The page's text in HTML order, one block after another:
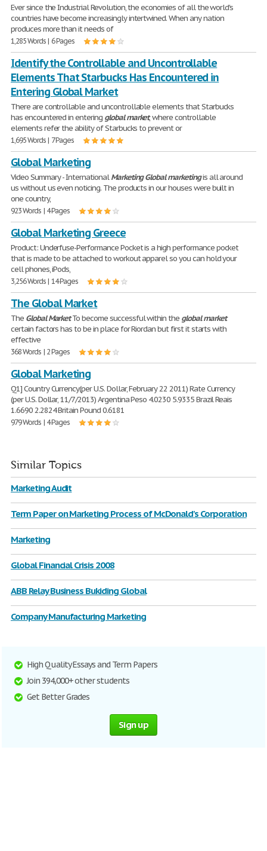
Ever since the Industrial Revolution, the economies of all the world's
countries have become increasingly intertwined. When any nation
produces more than it needs of
1,285 Words | 6 Pages
Identify the Controllable and Uncontrollable
Elements That Starbucks Has Encountered in
Entering Global Market
There are controllable and uncontrollable elements that Starbucks
has encountered in entering global market, where controllable
elements refer the ability of Starbucks to prevent or
1,695 Words | 7 Pages
Global Marketing
Video Summary - InternationalMarketing Global marketingis all around
us without us even noticing. The products in our houses were built in
one country,
923 Words | 4 Pages
Global Marketing Greece
Product: Underfuse-Performance Pocket is a high performance pocket
that is made to be attached to workout apparel so you can hold your
cell phones, iPods,
3,256 Words | 14 Pages
The Global Market
The Global MarketTo become successful within the global market
certain factors has to be in place for Riordan but first it starts with
effective
368 Words | 2 Pages
Global Marketing
Q1] Country Currency(per U.S. Dollar, February 22 2011) Rate Currency
(per U.S. Dollar, 11/7/2013) Argentina Peso 4.0230 5.9335 Brazil Reais
1.6690 2.2824 Britain Pound 0.6181
979 Words | 4 Pages
Similar Topics
Marketing Audit
Term Paper on Marketing Process of McDonald's Corporation
Marketing
Global Financial Crisis 2008
ABB Relay Business Bukiding Global
Company Manufacturing Marketing
High Quality Essays and Term Papers
Join 394,000+ other students
Get Better Grades
Sign up